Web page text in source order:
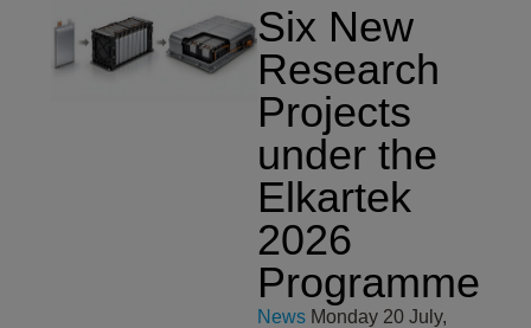
Six New
Research
Projects
under the
Elkartek
2026
Programme
News Monday 20 July,